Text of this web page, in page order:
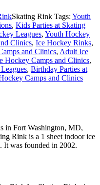
Skating Rink Tags: Youth
, Kids Parties at Skating
Leagues, Youth Hockey
Clinics, Ice Hockey Rinks,
and Clinics, Adult Ice
Hockey Camps and Clinics,
, Birthday Parties at
Camps and Clinics
in Fort Washington, MD,
Rink is a 1 sheet indoor ice
It was founded in 2002.